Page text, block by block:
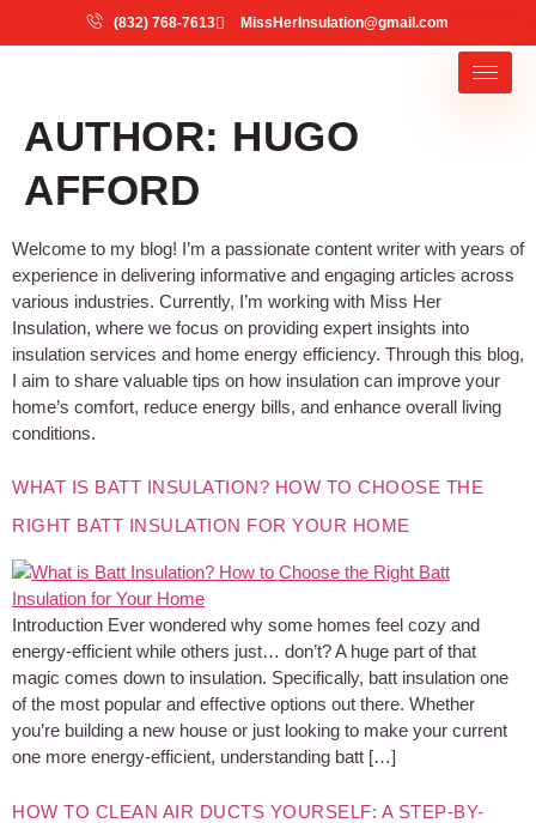
(832) 768-7613 MissHerInsulation@gmail.com
AUTHOR: HUGO
AFFORD
Welcome to my blog! I’m a passionate content writer with years of
experience in delivering informative and engaging articles across
various industries. Currently, I’m working with Miss Her
Insulation, where we focus on providing expert insights into
insulation services and home energy efficiency. Through this blog,
I aim to share valuable tips on how insulation can improve your
home’s comfort, reduce energy bills, and enhance overall living
conditions.
WHAT IS BATT INSULATION? HOW TO CHOOSE THE
RIGHT BATT INSULATION FOR YOUR HOME
Introduction Ever wondered why some homes feel cozy and
energy-efficient while others just… don’t? A huge part of that
magic comes down to insulation. Specifically, batt insulation one
of the most popular and effective options out there. Whether
you’re building a new house or just looking to make your current
one more energy-efficient, understanding batt […]
HOW TO CLEAN AIR DUCTS YOURSELF: A STEP-BY-